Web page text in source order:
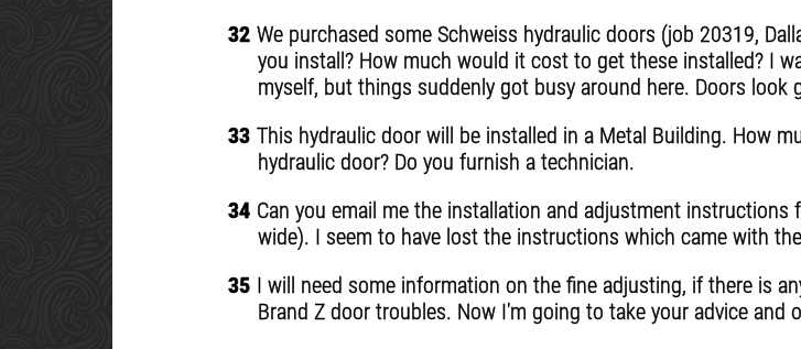
32 We purchased some Schweiss hydraulic doors (job 20319,
you install? How much would it cost to get these installed? I
myself, but things suddenly got busy around here. Doors look
33 This hydraulic door will be installed in a Metal Building. How
hydraulic door? Do you furnish a technician.
34 Can you email me the installation and adjustment instructions
wide). I seem to have lost the instructions which came with
35 I will need some information on the fine adjusting, if there is
Brand Z door troubles. Now I'm going to take your advice and